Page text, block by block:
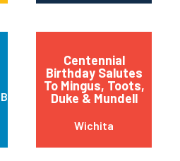
Boston
Centennial
Birthday Salutes
To Mingus, Toots,
Duke & Mundell
Wichita